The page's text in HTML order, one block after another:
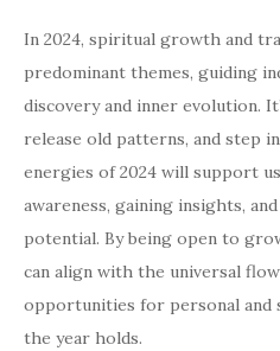
In 2024, spiritual growth and
predominant themes, guiding
discovery and inner evolution.
release old patterns, and step
energies of 2024 will support
awareness, gaining insights,
potential. By being open to
can align with the universal
opportunities for personal and
the year holds.